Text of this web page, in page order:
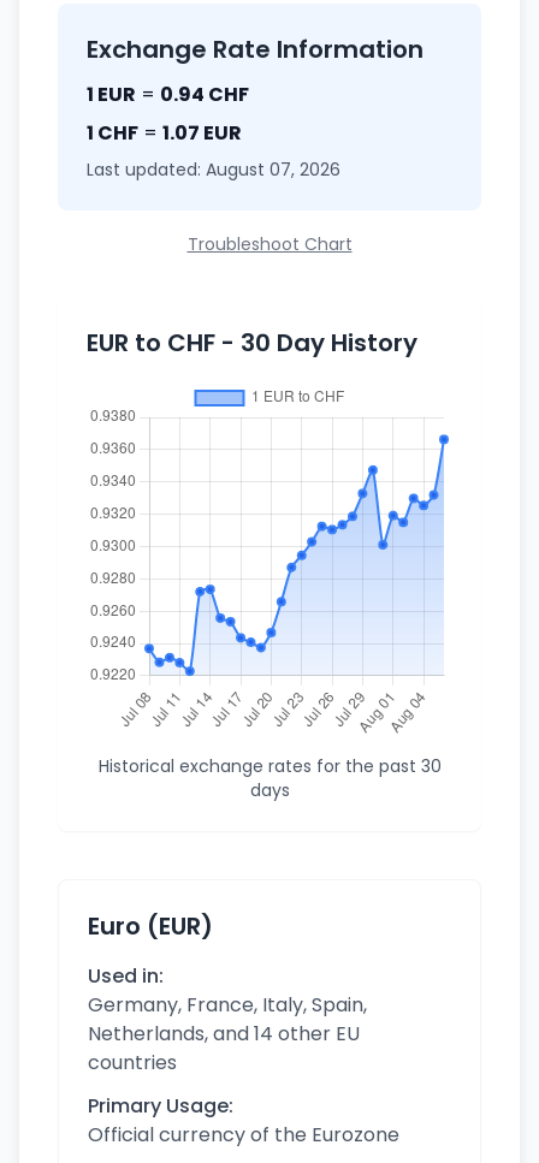
Exchange Rate Information
1 EUR = 0.94 CHF
1 CHF = 1.07 EUR
Last updated: August 07, 2026
Troubleshoot Chart
EUR to CHF - 30 Day History
Historical exchange rates for the past 30
days
Euro (EUR)
Used in:
Germany, France, Italy, Spain,
Netherlands, and 14 other EU
countries
Primary Usage:
Official currency of the Eurozone